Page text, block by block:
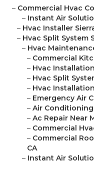
– Commercial Hvac
– Instant Air
– Hvac Installer
– Hvac Split System
– Hvac
– Commercial
– Hvac
– Hvac Split
– Hvac
– Emergency Air
– Air Conditioning
– Ac Repair Near
– Commercial
– Commercial
CA
– Instant Air